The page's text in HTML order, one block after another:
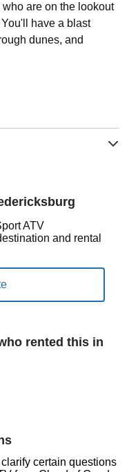
are on the lookout
have a blast
dunes, and
ATV
and rental
rented this in
certain questions